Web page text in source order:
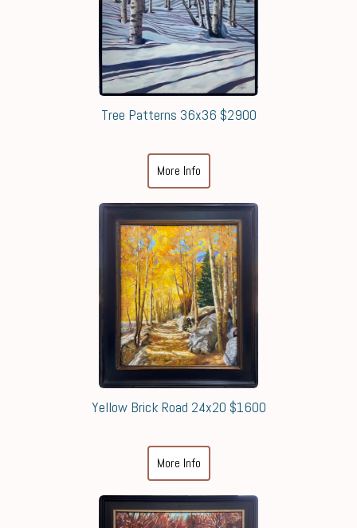
Tree Patterns 36x36 $2900
More Info
Yellow Brick Road 24x20 $1600
More Info